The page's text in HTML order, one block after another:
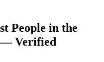
People in the
— Verified